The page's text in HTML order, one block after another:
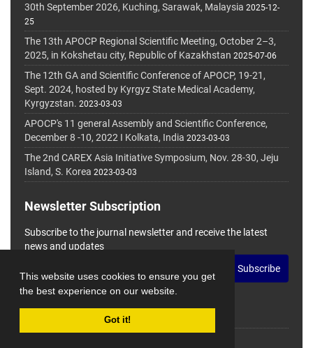
This website uses cookies to ensure you get
the best experience on our website.
Got it!
30th September 2026, Kuching, Sarawak, Malaysia 2025-12-
25
The 13th APOCP Regional Scientific Meeting, October 2–3,
2025, in Kokshetau city, Republic of Kazakhstan 2025-07-06
The 12th GA and Scientific Conference of APOCP, 19-21,
Sept. 2024, hosted by Kyrgyz State Medical Academy,
Kyrgyzstan. 2023-03-03
APOCP's 11 general Assembly and Scientific Conference,
December 8 -10, 2022 I Kolkata, India 2023-03-03
The 2nd CAREX Asia Initiative Symposium, Nov. 28-30, Jeju
Island, S. Korea 2023-03-03
Newsletter Subscription
Subscribe to the journal newsletter and receive the latest
news and updates
Subscribe